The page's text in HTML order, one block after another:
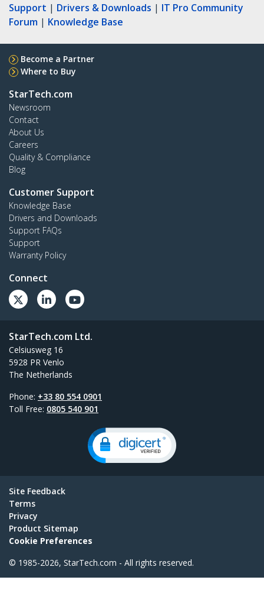
Support | Drivers & Downloads | IT Pro Community
Forum | Knowledge Base
Become a Partner
Where to Buy
StarTech.com
Newsroom
Contact
About Us
Careers
Quality & Compliance
Blog
Customer Support
Knowledge Base
Drivers and Downloads
Support FAQs
Support
Warranty Policy
Connect
StarTech.com Ltd.
Celsiusweg 16
5928 PR Venlo
The Netherlands
Phone: +33 80 554 0901
Toll Free: 0805 540 901
Site Feedback
Terms
Privacy
Product Sitemap
Cookie Preferences
© 1985-2026, StarTech.com - All rights reserved.